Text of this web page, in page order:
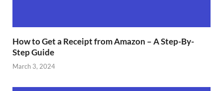
How to Get a Receipt from Amazon – A Step-By-
Step Guide
March 3, 2024